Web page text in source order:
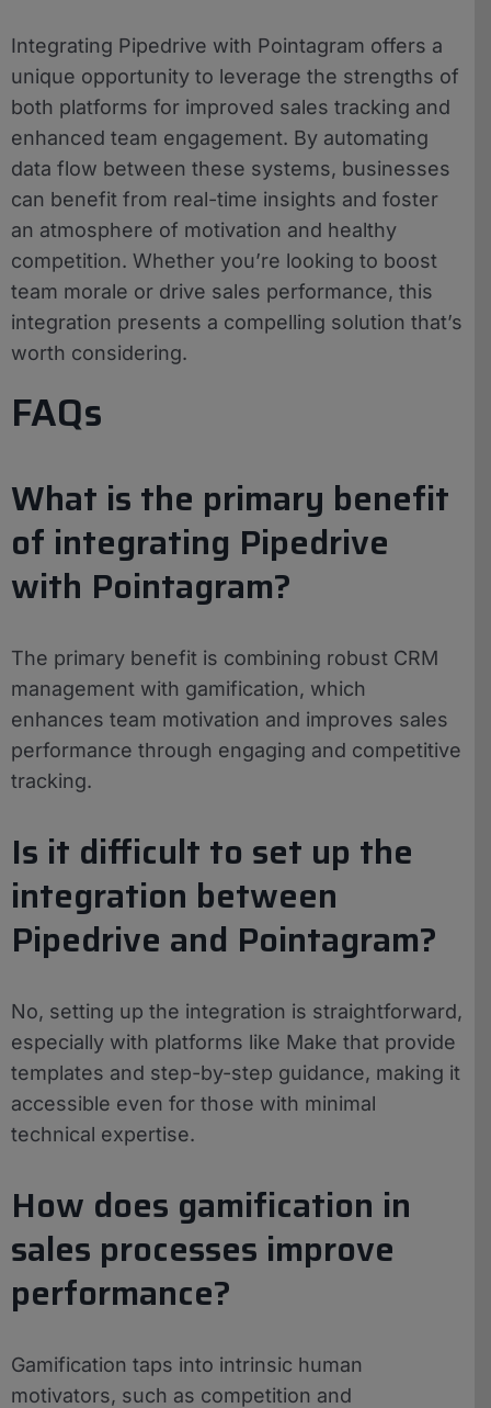
Integrating Pipedrive with Pointagram offers a
unique opportunity to leverage the strengths of
both platforms for improved sales tracking and
enhanced team engagement. By automating
data flow between these systems, businesses
can benefit from real-time insights and foster
an atmosphere of motivation and healthy
competition. Whether you’re looking to boost
team morale or drive sales performance, this
integration presents a compelling solution that’s
worth considering.
FAQs
What is the primary benefit
of integrating Pipedrive
with Pointagram?
The primary benefit is combining robust CRM
management with gamification, which
enhances team motivation and improves sales
performance through engaging and competitive
tracking.
Is it difficult to set up the
integration between
Pipedrive and Pointagram?
No, setting up the integration is straightforward,
especially with platforms like Make that provide
templates and step-by-step guidance, making it
accessible even for those with minimal
technical expertise.
How does gamification in
sales processes improve
performance?
Gamification taps into intrinsic human
motivators, such as competition and